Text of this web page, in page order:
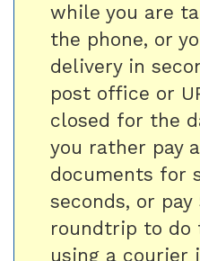
while you are
the phone, or
delivery in
post office or
closed for the
you rather pay
documents for
seconds, or pay
roundtrip to do
using a courier